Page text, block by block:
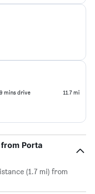
mins drive 11.7 mi
Porta
(1.7 mi) from